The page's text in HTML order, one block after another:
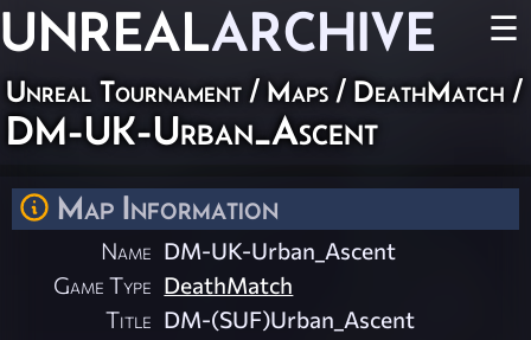
UNREALARCHIVE ☰
Unreal Tournament / Maps / DeathMatch /
DM-UK-Urban_Ascent
Map Information
Name DM-UK-Urban_Ascent
Game Type DeathMatch
Title DM-(SUF)Urban_Ascent